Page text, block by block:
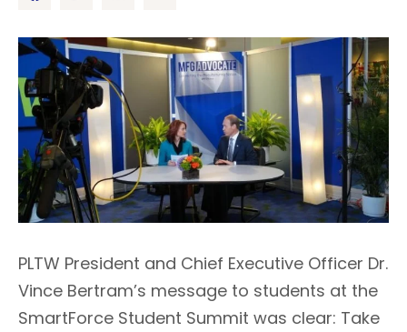
PLTW President and Chief Executive Officer Dr.
Vince Bertram’s message to students at the
SmartForce Student Summit was clear: Take